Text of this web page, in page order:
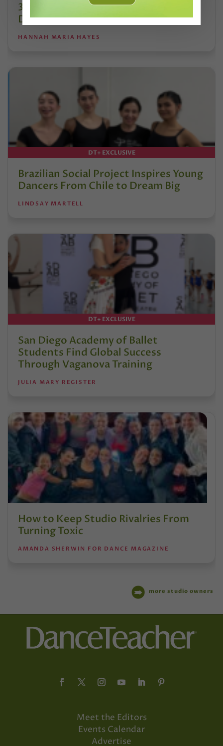
3 Studios Reshaping Traditional
Dance Education
HANNAH MARIA HAYES
DT+ EXCLUSIVE
Brazilian Social Project Inspires Young
Dancers From Chile to Dream Big
LINDSAY MARTELL
DT+ EXCLUSIVE
San Diego Academy of Ballet
Students Find Global Success
Through Vaganova Training
JULIA MARY REGISTER
How to Keep Studio Rivalries From
Turning Toxic
AMANDA SHERWIN FOR DANCE MAGAZINE
more studio owners
Meet the Editors
Events Calendar
Advertise